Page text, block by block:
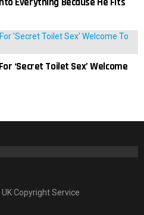
‘Secret Toilet Sex’ Welcome
Copyright Service